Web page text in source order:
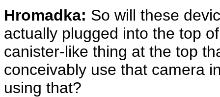
Hromadka: So will these
actually plugged into the top
canister-like thing at the top
conceivably use that camera
using that?